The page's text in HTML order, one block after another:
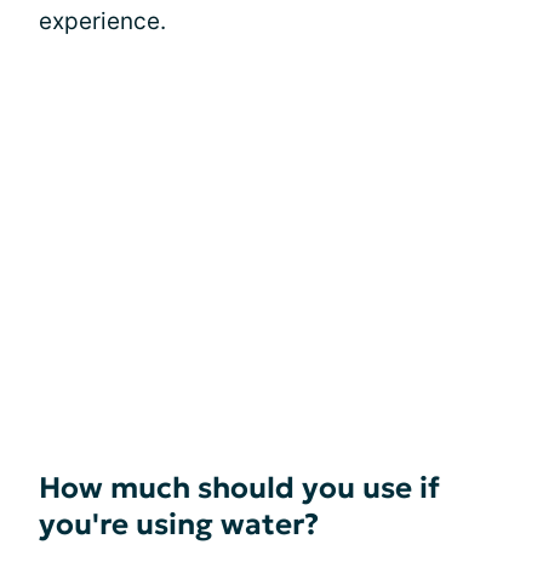
experience.
How much should you use if
you're using water?